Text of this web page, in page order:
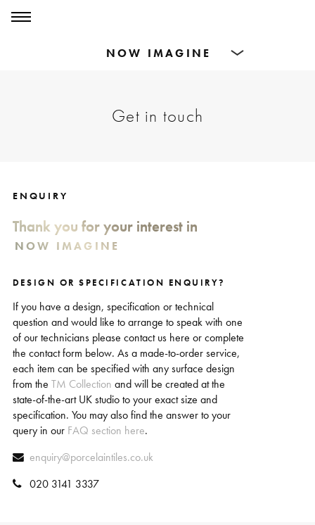
Dining Tables
Inspiration
Get in touch
ENQUIRY
Thank you for your interest in
DESIGN OR SPECIFICATION ENQUIRY?
If you have a design, specification or technical
question and would like to arrange to speak with one
of our technicians please contact us here or complete
the contact form below. As a made-to-order service,
each item can be specified with any surface design
from the TM Collection and will be created at the
state-of-the-art UK studio to your exact size and
specification. You may also find the answer to your
query in our FAQ section here.
enquiry@porcelaintiles.co.uk
020 3141 3337